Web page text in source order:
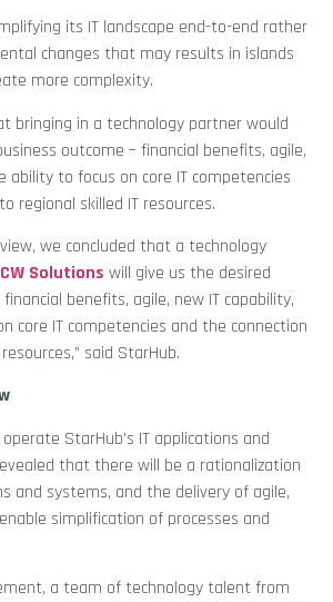
its IT landscape end-to-end rather
changes that may results in islands
more complexity.
bringing in a technology partner would
outcome – financial benefits, agile,
ability to focus on core IT competencies
regional skilled IT resources.
we concluded that a technology
Solutions will give us the desired
benefits, agile, new IT capability,
core IT competencies and the connection
said StarHub.
StarHub’s IT applications and
that there will be a rationalization
and systems, and the delivery of agile,
simplification of processes and
a team of technology talent from